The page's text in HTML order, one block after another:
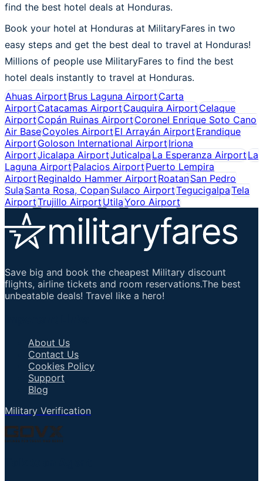
find the best hotel deals at Honduras.
Book your hotel at Honduras at MilitaryFares in two
easy steps and get the best deal to travel at Honduras!
Millions of people use MilitaryFares to find the best
hotel deals instantly to travel at Honduras.
Ahuas AirportBrus Laguna AirportCarta
AirportCatacamas AirportCauquira AirportCelaque
AirportCopán Ruinas AirportCoronel Enrique Soto Cano
Air BaseCoyoles AirportEl Arrayán AirportErandique
AirportGoloson International AirportIriona
AirportJicalapa AirportJuticalpaLa Esperanza AirportLa
Laguna AirportPalacios AirportPuerto Lempira
AirportReginaldo Hammer AirportRoatanSan Pedro
SulaSanta Rosa, CopanSulaco AirportTegucigalpaTela
AirportTrujillo AirportUtilaYoro Airport
Save big and book the cheapest Military discount
flights, airline tickets and room reservations.The best
unbeatable deals! Travel like a hero!
About Us
Contact Us
Cookies Policy
Support
Blog
Military Verification